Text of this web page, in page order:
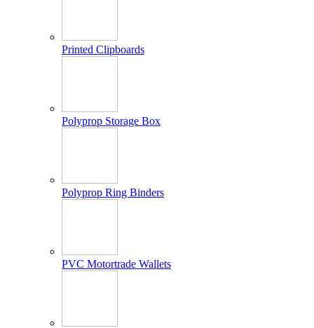
Printed Clipboards
Polyprop Storage Box
Polyprop Ring Binders
PVC Motortrade Wallets